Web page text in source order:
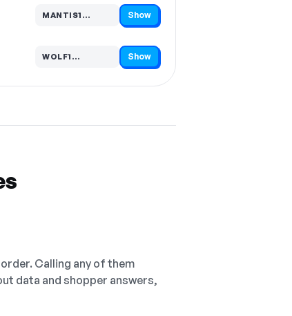
MANTIS1…
Code hidden — select Show to reveal and copy it Show
WOLF1…
Code hidden — select Show to reveal and copy it Show
Calling any of them
data and shopper answers,